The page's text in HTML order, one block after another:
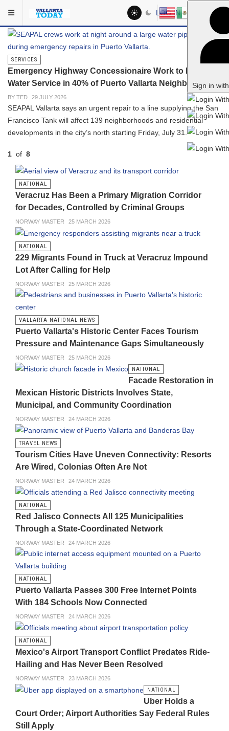
LOG IN
Sign in
Vallarta Today: Puerto Vallarta
In The Spotlight
SERVICES
Emergency Highway Concessionaire Work to Interrupt
Water Service in 40% of Puerto Vallarta Neighborhoods
BY TED 29 JULY 2026
SEAPAL Vallarta says an urgent repair to a line supplying the San
Francisco Tank will affect 139 neighborhoods and residential
developments in the city’s north starting Friday, July 31.
1 of 8
NATIONAL
Veracruz Has Been a Primary Migration Corridor
for Decades, Controlled by Criminal Groups
NORWAY MASTER 25 MARCH 2026
NATIONAL
229 Migrants Found in Truck at Veracruz Impound
Lot After Calling for Help
NORWAY MASTER 25 MARCH 2026
VALLARTA NATIONAL NEWS
Puerto Vallarta's Historic Center Faces Tourism
Pressure and Maintenance Gaps Simultaneously
NORWAY MASTER 25 MARCH 2026
NATIONAL
Facade Restoration in
Mexican Historic Districts Involves State,
Municipal, and Community Coordination
NORWAY MASTER 24 MARCH 2026
TRAVEL NEWS
Tourism Cities Have Uneven Connectivity: Resorts
Are Wired, Colonias Often Are Not
NORWAY MASTER 24 MARCH 2026
NATIONAL
Red Jalisco Connects All 125 Municipalities
Through a State-Coordinated Network
NORWAY MASTER 24 MARCH 2026
NATIONAL
Puerto Vallarta Passes 300 Free Internet Points
With 184 Schools Now Connected
NORWAY MASTER 24 MARCH 2026
NATIONAL
Mexico's Airport Transport Conflict Predates Ride-
Hailing and Has Never Been Resolved
NORWAY MASTER 23 MARCH 2026
NATIONAL
Uber Holds a
Court Order; Airport Authorities Say Federal Rules
Still Apply